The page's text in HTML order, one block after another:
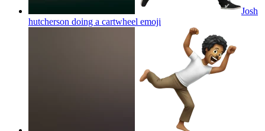
Josh
hutcherson doing a cartwheel emoji